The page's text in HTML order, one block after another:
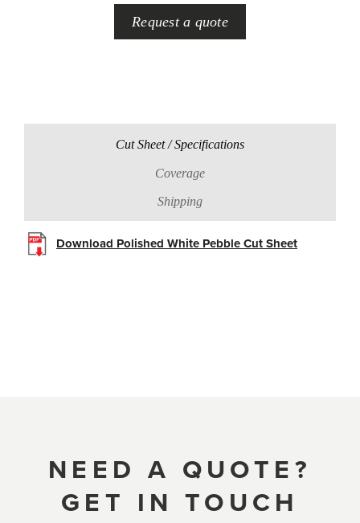
Request a quote
Cut Sheet / Specifications
Coverage
Shipping
Download Polished White Pebble Cut Sheet
NEED A QUOTE?
GET IN TOUCH